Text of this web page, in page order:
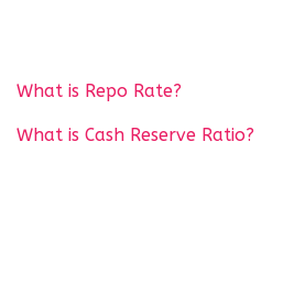
What is Repo Rate?
What is Cash Reserve Ratio?